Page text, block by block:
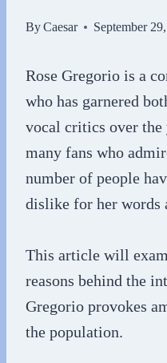
ByCaesar September
Rose Gregorio is a
who has garnered
vocal critics over the
many fans who
number of people
dislike for her words
This article will
reasons behind the
Gregorio provokes
the population.